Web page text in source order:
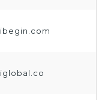
ibegin.com
iglobal.co